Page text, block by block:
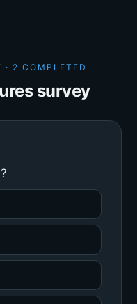
· 2 COMPLETED
survey